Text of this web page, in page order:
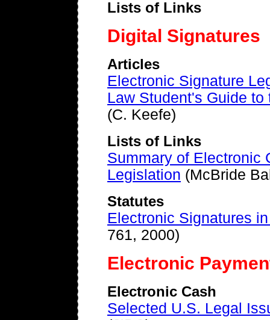
Lists of Links
Digital Signatures
Articles
Electronic Signature
Law Student's Guide
(C. Keefe)
Lists of Links
Summary of Electronic
Legislation (McBride
Statutes
Electronic Signatures
761, 2000)
Electronic
Electronic Cash
Selected U.S. Legal